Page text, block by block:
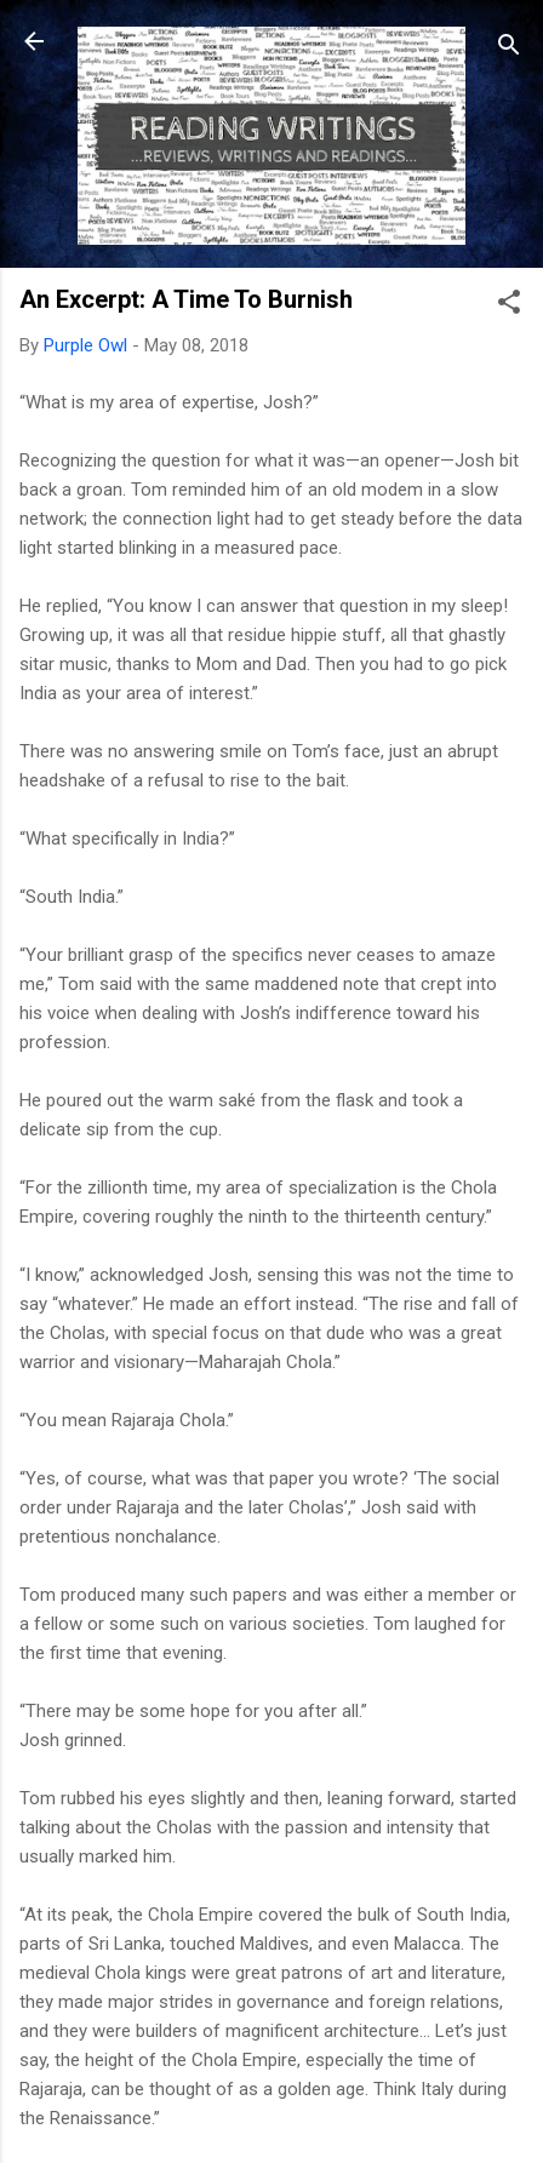
Skip to main content
An Excerpt: A Time To Burnish
By Purple Owl - May 08, 2018
“What is my area of expertise, Josh?”
Recognizing the question for what it was—an opener—Josh bit
back a groan. Tom reminded him of an old modem in a slow
network; the connection light had to get steady before the data
light started blinking in a measured pace.
He replied, “You know I can answer that question in my sleep!
Growing up, it was all that residue hippie stuff, all that ghastly
sitar music, thanks to Mom and Dad. Then you had to go pick
India as your area of interest.”
There was no answering smile on Tom’s face, just an abrupt
headshake of a refusal to rise to the bait.
“What specifically in India?”
“South India.”
“Your brilliant grasp of the specifics never ceases to amaze
me,” Tom said with the same maddened note that crept into
his voice when dealing with Josh’s indifference toward his
profession.
He poured out the warm saké from the flask and took a
delicate sip from the cup.
“For the zillionth time, my area of specialization is the Chola
Empire, covering roughly the ninth to the thirteenth century.”
“I know,” acknowledged Josh, sensing this was not the time to
say “whatever.” He made an effort instead. “The rise and fall of
the Cholas, with special focus on that dude who was a great
warrior and visionary—Maharajah Chola.”
“You mean Rajaraja Chola.”
“Yes, of course, what was that paper you wrote? ‘The social
order under Rajaraja and the later Cholas’,” Josh said with
pretentious nonchalance.
Tom produced many such papers and was either a member or
a fellow or some such on various societies. Tom laughed for
the first time that evening.
“There may be some hope for you after all.”
Josh grinned.
Tom rubbed his eyes slightly and then, leaning forward, started
talking about the Cholas with the passion and intensity that
usually marked him.
“At its peak, the Chola Empire covered the bulk of South India,
parts of Sri Lanka, touched Maldives, and even Malacca. The
medieval Chola kings were great patrons of art and literature,
they made major strides in governance and foreign relations,
and they were builders of magnificent architecture... Let’s just
say, the height of the Chola Empire, especially the time of
Rajaraja, can be thought of as a golden age. Think Italy during
the Renaissance.”